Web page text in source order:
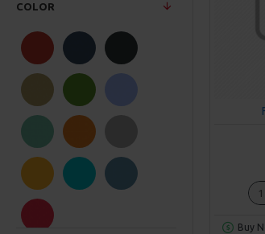
Hewlett-Packard
Hipster
NY Fashion
COLOR
Buy